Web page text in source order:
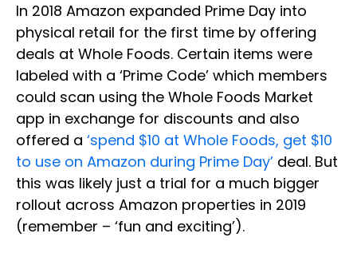
In 2018 Amazon expanded Prime Day into
physical retail for the first time by offering
deals at Whole Foods. Certain items were
labeled with a ‘Prime Code’ which members
could scan using the Whole Foods Market
app in exchange for discounts and also
offered a ‘spend $10 at Whole Foods, get $10
to use on Amazon during Prime Day’ deal. But
this was likely just a trial for a much bigger
rollout across Amazon properties in 2019
(remember – ‘fun and exciting’).